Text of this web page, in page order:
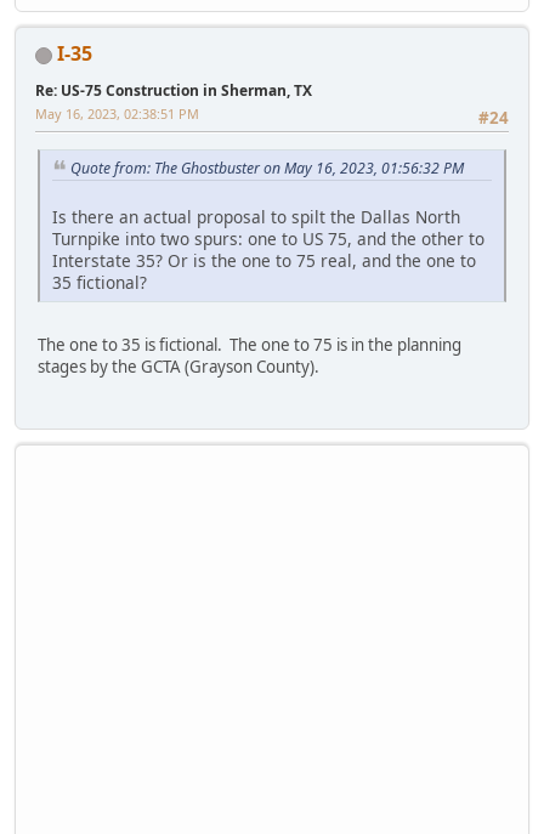
I-35
Re: US-75 Construction in Sherman, TX
#24
May 16, 2023, 02:38:51 PM
Quote from: The Ghostbuster on May 16, 2023, 01:56:32 PM
Is there an actual proposal to spilt the Dallas North
Turnpike into two spurs: one to US 75, and the other to
Interstate 35? Or is the one to 75 real, and the one to
35 fictional?
The one to 35 is fictional. The one to 75 is in the planning
stages by the GCTA (Grayson County).